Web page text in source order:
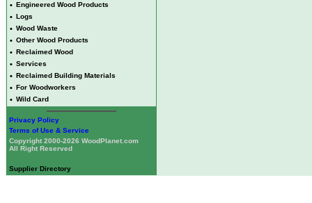
• Engineered Wood Products
• Logs
• Wood Waste
• Other Wood Products
• Reclaimed Wood
• Services
• Reclaimed Building Materials
• For Woodworkers
• Wild Card
Privacy Policy
Terms of Use & Service
Copyright 2000-2026 WoodPlanet.com
All Right Reserved
Supplier Directory